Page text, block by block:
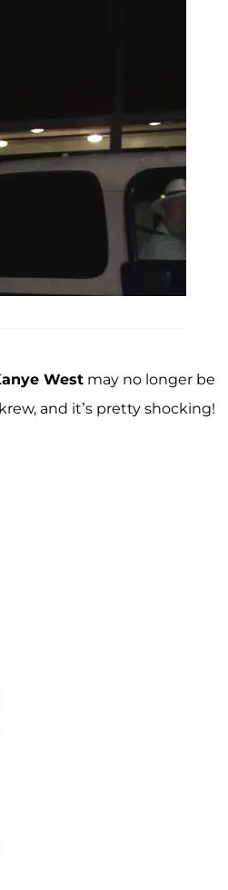
West may no longer be
and it’s pretty shocking!